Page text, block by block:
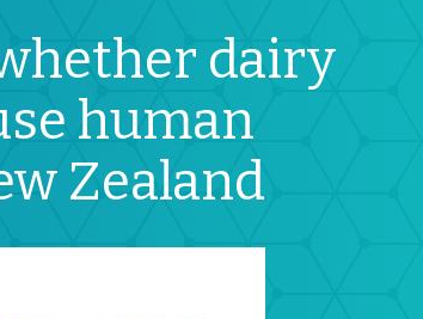
dairy
human
Zealand